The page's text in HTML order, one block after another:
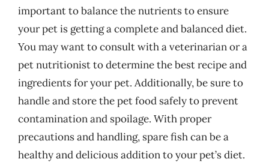
important to balance the nutrients to ensure
your pet is getting a complete and balanced diet.
You may want to consult with a veterinarian or a
pet nutritionist to determine the best recipe and
ingredients for your pet. Additionally, be sure to
handle and store the pet food safely to prevent
contamination and spoilage. With proper
precautions and handling, spare fish can be a
healthy and delicious addition to your pet’s diet.